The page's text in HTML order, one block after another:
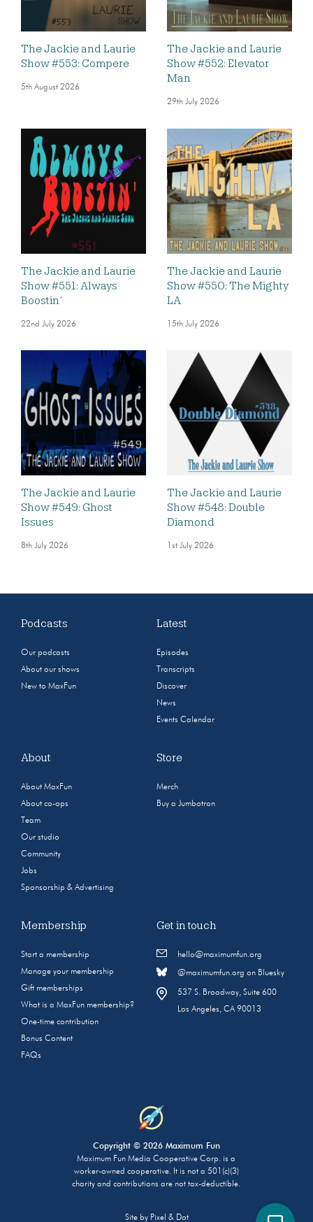
The Jackie and Laurie
Show #553: Compere
5th August 2026
The Jackie and Laurie
Show #552: Elevator
Man
29th July 2026
The Jackie and Laurie
Show #551: Always
Boostin’
22nd July 2026
The Jackie and Laurie
Show #550: The Mighty
LA
15th July 2026
The Jackie and Laurie
Show #549: Ghost
Issues
8th July 2026
The Jackie and Laurie
Show #548: Double
Diamond
1st July 2026
Podcasts
Our podcasts
About our shows
New to MaxFun
Latest
Episodes
Transcripts
Discover
News
Events Calendar
About
About MaxFun
About co-ops
Team
Our studio
Community
Jobs
Sponsorship & Advertising
Store
Merch
Buy a Jumbotron
Membership
Start a membership
Manage your membership
Gift memberships
What is a MaxFun membership?
One-time contribution
Bonus Content
FAQs
Get in touch
hello@maximumfun.org
@maximumfun.org on Bluesky
537 S. Broadway, Suite 600
Los Angeles, CA 90013
Copyright © 2026 Maximum Fun
Maximum Fun Media Cooperative Corp. is a
worker-owned cooperative. It is not a 501(c)(3)
charity and contributions are not tax-deductible.
Site by Pixel & Dot